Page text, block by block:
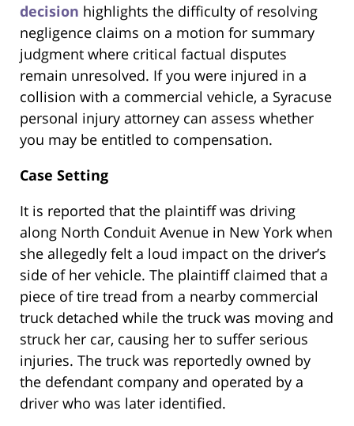
decision highlights the difficulty of resolving
negligence claims on a motion for summary
judgment where critical factual disputes
remain unresolved. If you were injured in a
collision with a commercial vehicle, a Syracuse
personal injury attorney can assess whether
you may be entitled to compensation.
Case Setting
It is reported that the plaintiff was driving
along North Conduit Avenue in New York when
she allegedly felt a loud impact on the driver’s
side of her vehicle. The plaintiff claimed that a
piece of tire tread from a nearby commercial
truck detached while the truck was moving and
struck her car, causing her to suffer serious
injuries. The truck was reportedly owned by
the defendant company and operated by a
driver who was later identified.